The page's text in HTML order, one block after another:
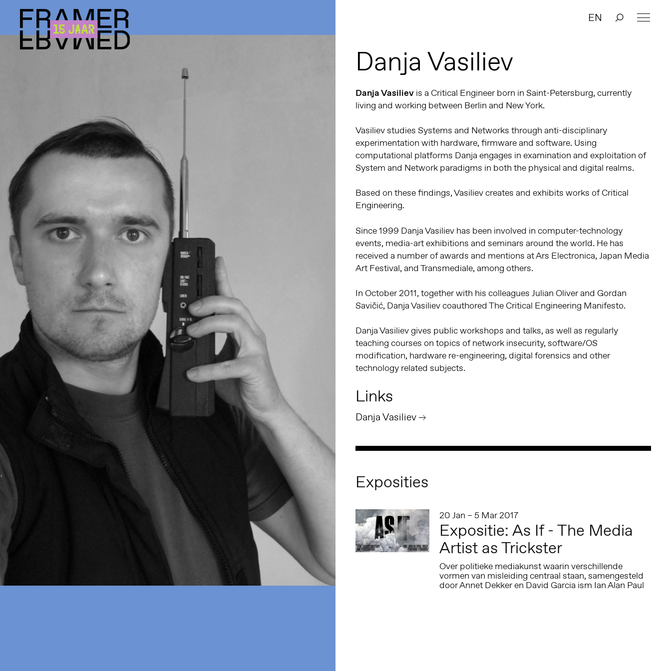
EN
Danja Vasiliev
Danja Vasiliev is a Critical Engineer born in Saint-Petersburg, currently
living and working between Berlin and New York.
Vasiliev studies Systems and Networks through anti-disciplinary
experimentation with hardware, firmware and software. Using
computational platforms Danja engages in examination and exploitation of
System and Network paradigms in both the physical and digital realms.
Based on these findings, Vasiliev creates and exhibits works of Critical
Engineering.
Since 1999 Danja Vasiliev has been involved in computer-technology
events, media-art exhibitions and seminars around the world. He has
received a number of awards and mentions at Ars Electronica, Japan Media
Art Festival, and Transmediale, among others.
In October 2011, together with his colleagues Julian Oliver and Gordan
Savičić, Danja Vasiliev coauthored The Critical Engineering Manifesto.
Danja Vasiliev gives public workshops and talks, as well as regularly
teaching courses on topics of network insecurity, software/OS
modification, hardware re-engineering, digital forensics and other
technology related subjects.
Links
Danja Vasiliev
Exposities
20 Jan – 5 Mar 2017
Expositie: As If - The Media
Artist as Trickster
Over politieke mediakunst waarin verschillende
vormen van misleiding centraal staan, samengesteld
door Annet Dekker en David Garcia ism Ian Alan Paul